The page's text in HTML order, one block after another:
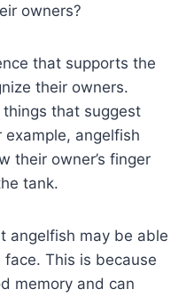
owners?
that supports the
their owners.
that suggest
angelfish
their owner’s finger
tank.
angelfish may be able
face. This is because
memory and can